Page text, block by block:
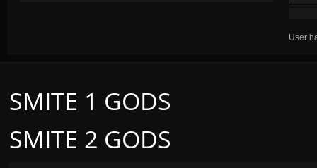
User
SMITE 2 GODS
SMITE 1 GODS